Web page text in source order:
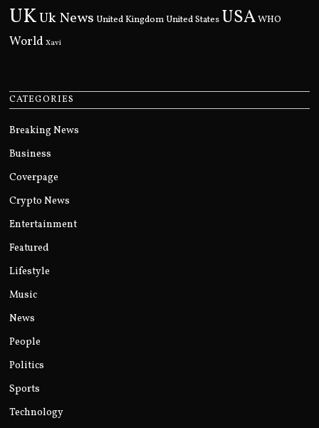
UKUk News United Kingdom United States USAWHO
World Xavi
CATEGORIES
Breaking News
Business
Coverpage
Crypto News
Entertainment
Featured
Lifestyle
Music
News
People
Politics
Sports
Technology